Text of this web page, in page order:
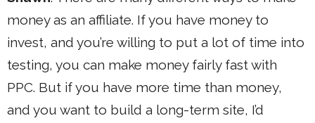
money as an affiliate. If you have money to
invest, and you’re willing to put a lot of time into
testing, you can make money fairly fast with
PPC. But if you have more time than money,
and you want to build a long-term site, I’d